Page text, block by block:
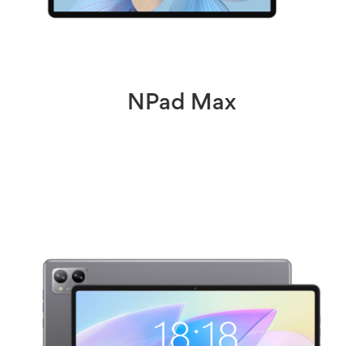
NPad Max